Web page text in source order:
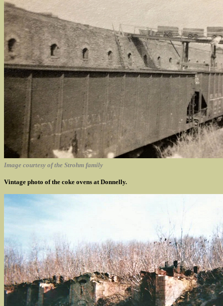
Image courtesy of the Strohm family
Vintage photo of the coke ovens at Donnelly.